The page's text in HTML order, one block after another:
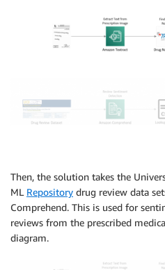
Then, the solution takes the
ML Repository drug review data
Comprehend. This is used for
reviews from the prescribed
diagram.